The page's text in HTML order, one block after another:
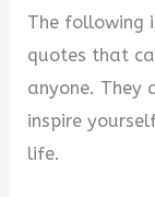
The following
quotes that
anyone. They
inspire
life.